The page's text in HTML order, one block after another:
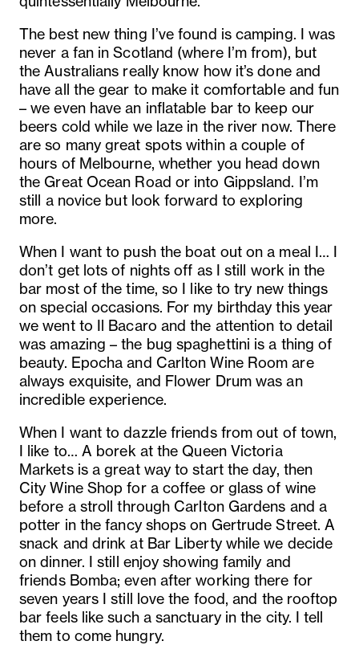
The best new thing I’ve found is camping. I was
never a fan in Scotland (where I’m from), but
the Australians really know how it’s done and
have all the gear to make it comfortable and fun
– we even have an inflatable bar to keep our
beers cold while we laze in the river now. There
are so many great spots within a couple of
hours of Melbourne, whether you head down
the Great Ocean Road or into Gippsland. I’m
still a novice but look forward to exploring
more.
When I want to push the boat out on a meal I… I
don’t get lots of nights off as I still work in the
bar most of the time, so I like to try new things
on special occasions. For my birthday this year
we went to Il Bacaro and the attention to detail
was amazing – the bug spaghettini is a thing of
beauty. Epocha and Carlton Wine Room are
always exquisite, and Flower Drum was an
incredible experience.
When I want to dazzle friends from out of town,
I like to… A borek at the Queen Victoria
Markets is a great way to start the day, then
City Wine Shop for a coffee or glass of wine
before a stroll through Carlton Gardens and a
potter in the fancy shops on Gertrude Street. A
snack and drink at Bar Liberty while we decide
on dinner. I still enjoy showing family and
friends Bomba; even after working there for
seven years I still love the food, and the rooftop
bar feels like such a sanctuary in the city. I tell
them to come hungry.